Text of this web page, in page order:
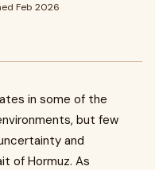
Feb 2026
in some of the
but few
and
of Hormuz. As